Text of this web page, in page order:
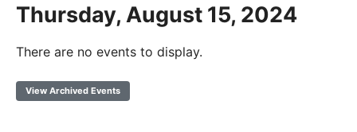
Thursday, August 15, 2024
There are no events to display.
View Archived Events